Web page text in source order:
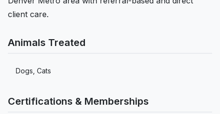
client care.
Animals Treated
Dogs, Cats
Certifications & Memberships